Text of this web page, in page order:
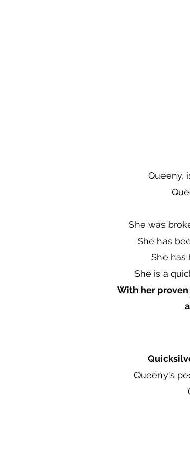
Queeny,
She was
She has
She has
She is a
With her
Queeny's